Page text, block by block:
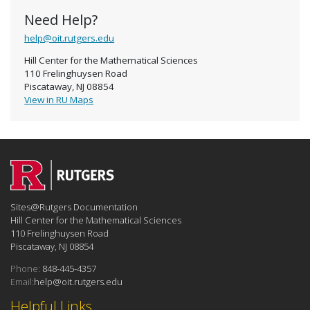
Need Help?
help@oit.rutgers.edu
Hill Center for the Mathematical Sciences
110 Frelinghuysen Road
Piscataway, NJ 08854
View in RU Maps
Helpful Links
Sites@Rutgers Documentation
Hill Center for the Mathematical Sciences
110 Frelinghuysen Road
Piscataway, NJ 08854
Phone: 848-445-4357
Email:help@oit.rutgers.edu